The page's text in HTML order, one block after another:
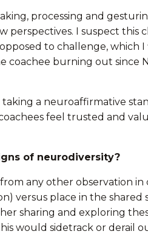
processing and
I suspect this
to challenge, which
coachee burning out since
a neuroaffirmative
feel trusted and
of neurodiversity?
any other observation
versus place in the shared
sharing and exploring
would sidetrack or derail